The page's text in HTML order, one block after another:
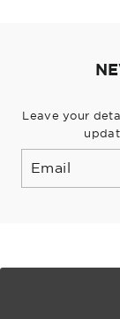
Leave your